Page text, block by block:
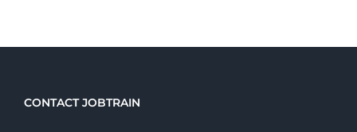
CONTACT JOBTRAIN